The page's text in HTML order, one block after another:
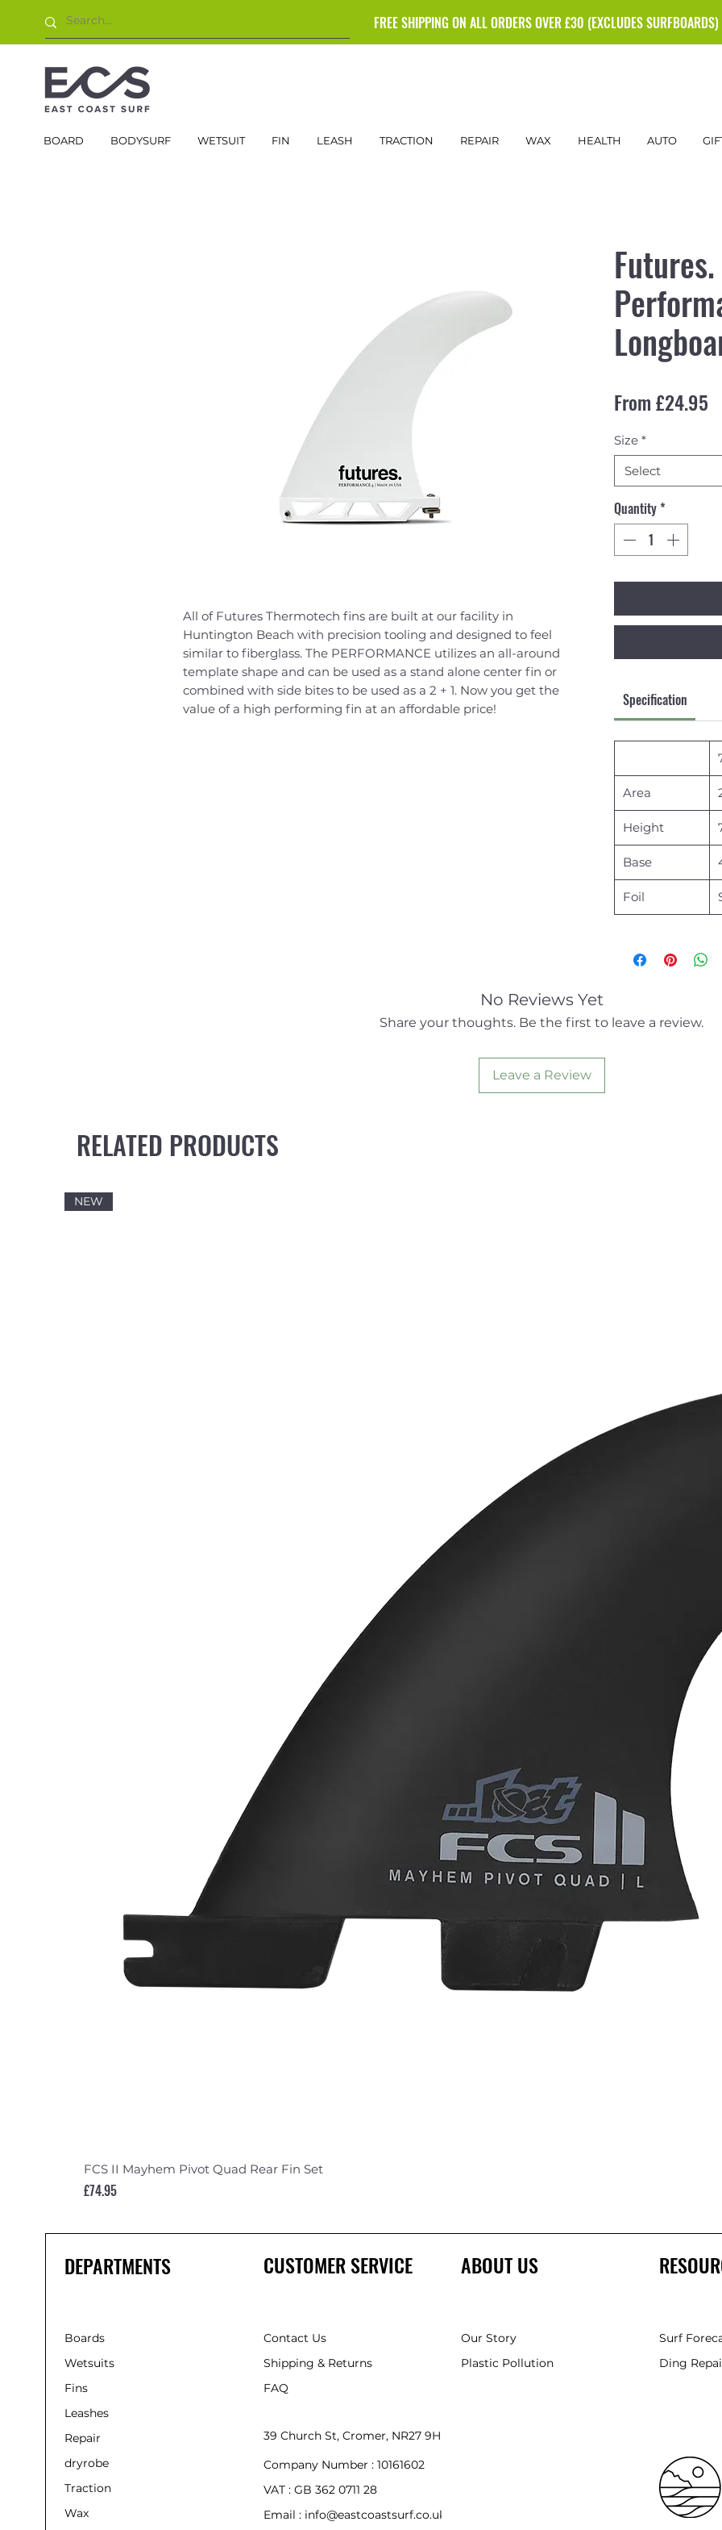
FREE SHIPPING ON ALL ORDERS OVER £30 (EXCLUDES SURFBOARDS)
BOARD BODYSURF WETSUIT FIN LEASH TRACTION REPAIR WAX HEALTH AUTO
All of Futures Thermotech fins are built at our facility in
Huntington Beach with precision tooling and designed to feel
similar to fiberglass. The PERFORMANCE utilizes an all-around
template shape and can be used as a stand alone center fin or
combined with side bites to be used as a 2 + 1. Now you get the
value of a high performing fin at an affordable price!
From£24.95
Size *
Select
Quantity*
Specification
Area
Height
Base
Foil
No Reviews Yet
Share your thoughts. Be the first to leave a review.
Leave a Review
RELATED PRODUCTS
NEW
FCS II Mayhem Pivot Quad Rear Fin Set
Price
£74.95
DEPARTMENTS
Boards
Wetsuits
Fins
Leashes
Repair
dryrobe
Traction
Wax
CUSTOMER SERVICE
Contact Us
Shipping & Returns
FAQ
39 Church St, Cromer, NR27 9HH
Company Number :10161602
VAT : GB 362 0711 28
Email : info@eastcoastsurf.co.uk
ABOUT US
Our Story
Plastic Pollution
Surf
Ding